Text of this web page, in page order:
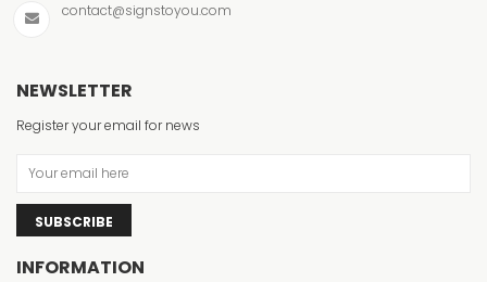
contact@signstoyou.com
NEWSLETTER
Register your email for news
SUBSCRIBE
INFORMATION